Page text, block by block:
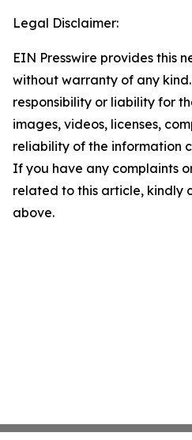
Legal Disclaimer:
EIN Presswire provides this
without warranty of any
responsibility or liability for
images, videos, licenses,
reliability of the information
If you have any complaints
related to this article, kindly
above.